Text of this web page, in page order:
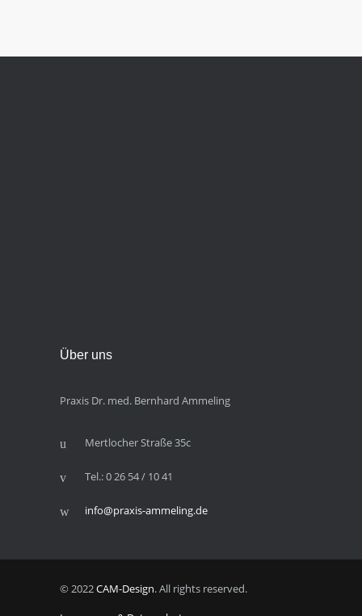
Über uns
Praxis Dr. med. Bernhard Ammeling
Mertlocher Straße 35c
Tel.: 0 26 54 / 10 41
info@praxis-ammeling.de
© 2022CAM-Design. All rights reserved.